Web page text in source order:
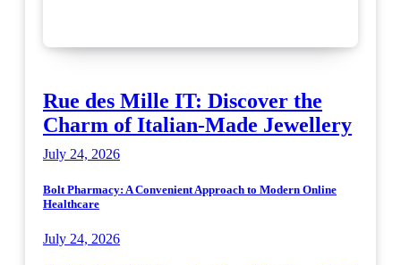
Rue des Mille IT: Discover the
Charm of Italian-Made Jewellery
July 24, 2026
Bolt Pharmacy: A Convenient Approach to Modern Online
Healthcare
July 24, 2026